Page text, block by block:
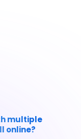
multiple
online?